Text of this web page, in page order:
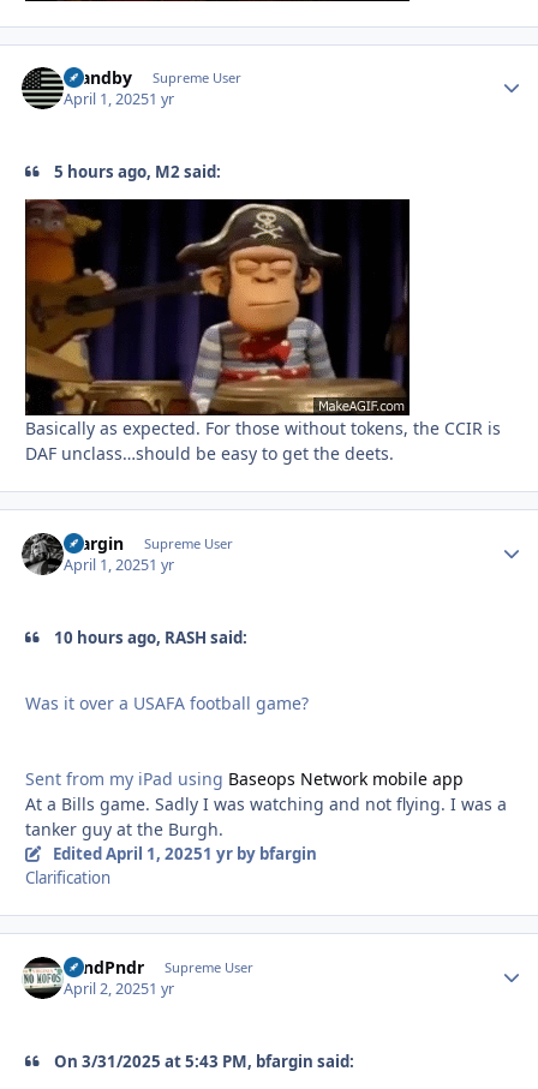
Standby Supreme User
April 1, 20251 yr
5 hours ago, M2 said:
Basically as expected. For those without tokens, the CCIR is
DAF unclass…should be easy to get the deets.
bfargin Supreme User
April 1, 20251 yr
10 hours ago, RASH said:
Was it over a USAFA football game?
Sent from my iPad using Baseops Network mobile app
At a Bills game. Sadly I was watching and not flying. I was a
tanker guy at the Burgh.
Edited April 1, 20251 yrby bfargin
Clarification
GrndPndr Supreme User
April 2, 20251 yr
On 3/31/2025 at 5:43 PM, bfargin said: